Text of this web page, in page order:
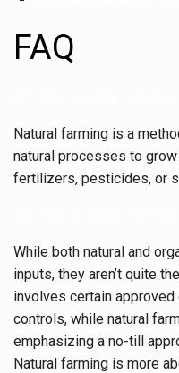
FAQ
Natural farming is a
natural processes to
fertilizers, pesticides, or
While both natural and
inputs, they aren’t quite
involves certain
controls, while natural
emphasizing a no-till
Natural farming is more